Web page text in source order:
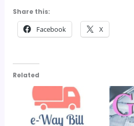
Share this:
Facebook X
Related